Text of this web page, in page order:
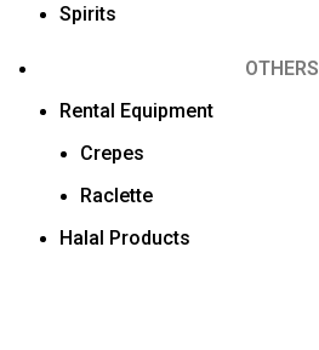
Spirits
OTHERS
Rental Equipment
Crepes
Raclette
Halal Products